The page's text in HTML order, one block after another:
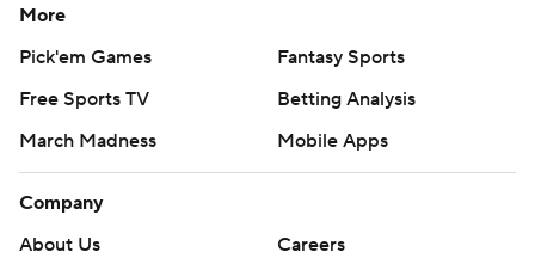
More
Pick'em Games
Fantasy Sports
Free Sports TV
Betting Analysis
March Madness
Mobile Apps
Company
About Us
Careers